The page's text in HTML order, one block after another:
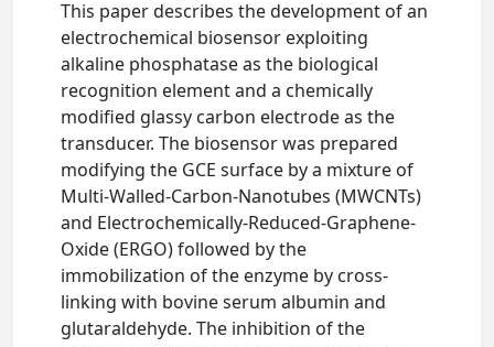
This paper describes the development of an
electrochemical biosensor exploiting
alkaline phosphatase as the biological
recognition element and a chemically
modified glassy carbon electrode as the
transducer. The biosensor was prepared
modifying the GCE surface by a mixture of
Multi-Walled-Carbon-Nanotubes (MWCNTs)
and Electrochemically-Reduced-Graphene-
Oxide (ERGO) followed by the
immobilization of the enzyme by cross-
linking with bovine serum albumin and
glutaraldehyde. The inhibition of the